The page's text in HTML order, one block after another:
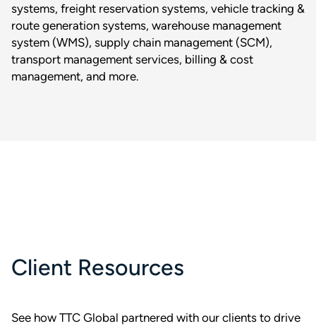
systems, freight reservation systems, vehicle tracking &
route generation systems, warehouse management
system (WMS), supply chain management (SCM),
transport management services, billing & cost
management, and more.
Client Resources
See how TTC Global partnered with our clients to drive